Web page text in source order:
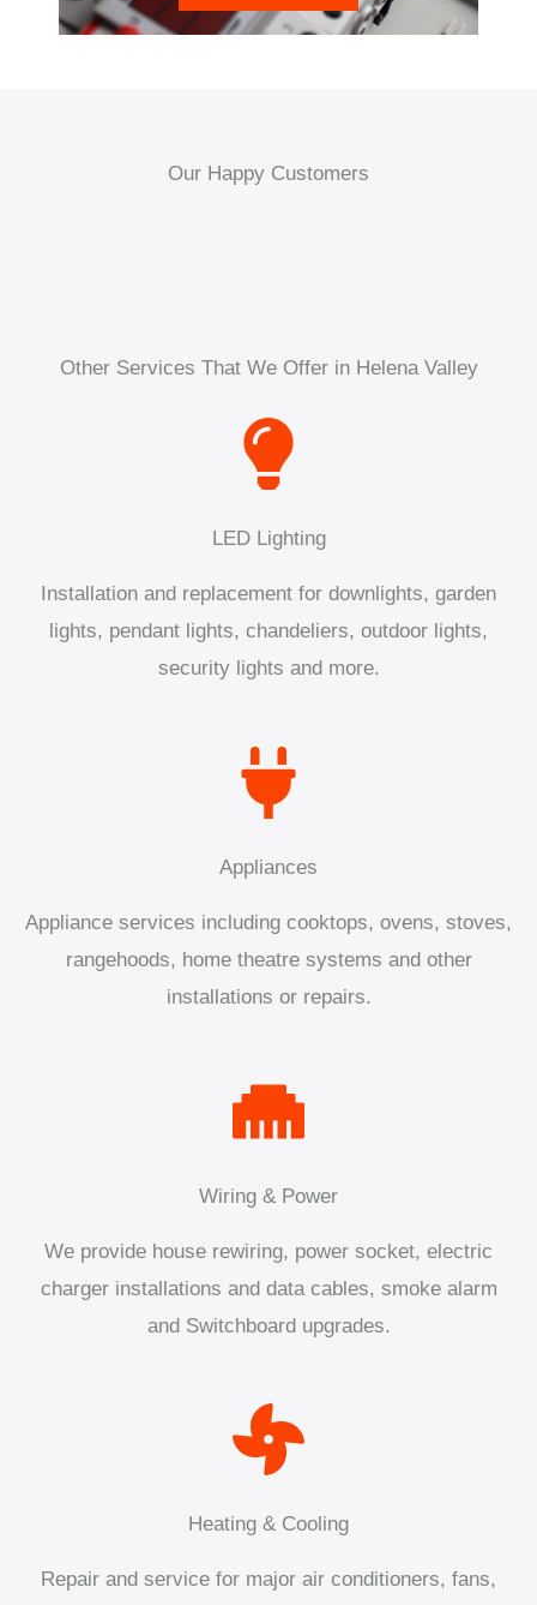
Our Happy Customers
Other Services That We Offer in Helena Valley
LED Lighting
Installation and replacement for downlights, garden
lights, pendant lights, chandeliers, outdoor lights,
security lights and more.
Appliances
Appliance services including cooktops, ovens, stoves,
rangehoods, home theatre systems and other
installations or repairs.
Wiring & Power
We provide house rewiring, power socket, electric
charger installations and data cables, smoke alarm
and Switchboard upgrades.
Heating & Cooling
Repair and service for major air conditioners, fans,